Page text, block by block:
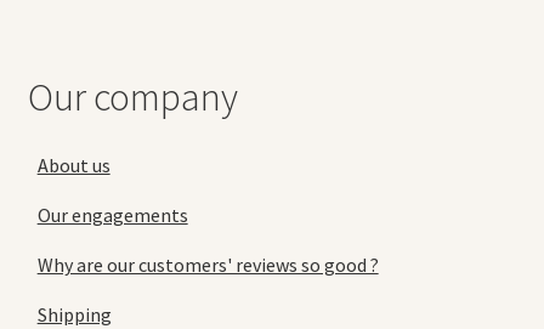
Our company
About us
Our engagements
Why are our customers' reviews so good ?
Shipping